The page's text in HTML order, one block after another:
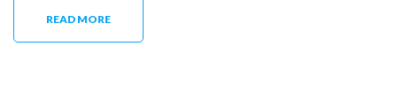
READ MORE